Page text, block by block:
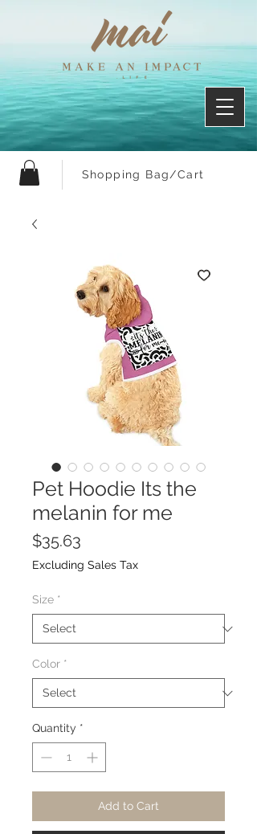
Shopping Bag/Cart
Pet Hoodie Its the
melanin for me
$35.63
Excluding Sales Tax
Size *
Color *
Quantity *
Add to Cart